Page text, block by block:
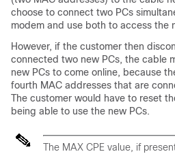
choose to connect two PCs
modem and use both to access the
However, if the customer then
connected two new PCs, the cable
new PCs to come online, because
fourth MAC addresses that are
The customer would have to reset
being able to use the new PCs.
The MAX CPE value, if